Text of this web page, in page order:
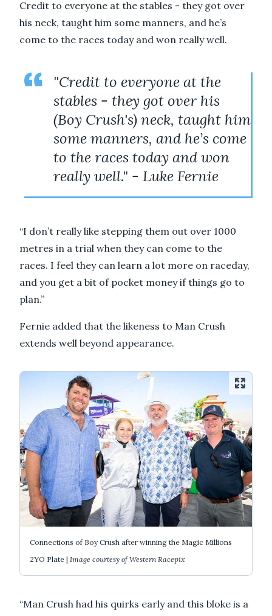
Credit to everyone at the stables - they got over
his neck, taught him some manners, and he’s
come to the races today and won really well.
"Credit to everyone at the
stables - they got over his
(Boy Crush's) neck, taught him
some manners, and he’s come
to the races today and won
really well." - Luke Fernie
“I don’t really like stepping them out over 1000
metres in a trial when they can come to the
races. I feel they can learn a lot more on raceday,
and you get a bit of pocket money if things go to
plan.”
Fernie added that the likeness to Man Crush
extends well beyond appearance.
Connections of Boy Crush after winning the Magic Millions
2YO Plate | Image courtesy of Western Racepix
“Man Crush had his quirks early and this bloke is a